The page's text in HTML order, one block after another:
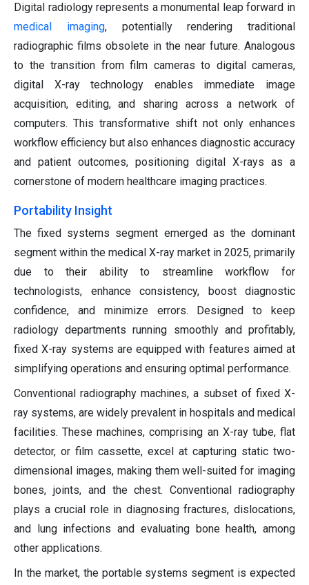
Digital radiology represents a monumental leap forward in
medical imaging, potentially rendering traditional
radiographic films obsolete in the near future. Analogous
to the transition from film cameras to digital cameras,
digital X-ray technology enables immediate image
acquisition, editing, and sharing across a network of
computers. This transformative shift not only enhances
workflow efficiency but also enhances diagnostic accuracy
and patient outcomes, positioning digital X-rays as a
cornerstone of modern healthcare imaging practices.
Portability Insight
The fixed systems segment emerged as the dominant
segment within the medical X-ray market in 2025, primarily
due to their ability to streamline workflow for
technologists, enhance consistency, boost diagnostic
confidence, and minimize errors. Designed to keep
radiology departments running smoothly and profitably,
fixed X-ray systems are equipped with features aimed at
simplifying operations and ensuring optimal performance.
Conventional radiography machines, a subset of fixed X-
ray systems, are widely prevalent in hospitals and medical
facilities. These machines, comprising an X-ray tube, flat
detector, or film cassette, excel at capturing static two-
dimensional images, making them well-suited for imaging
bones, joints, and the chest. Conventional radiography
plays a crucial role in diagnosing fractures, dislocations,
and lung infections and evaluating bone health, among
other applications.
In the market, the portable systems segment is expected